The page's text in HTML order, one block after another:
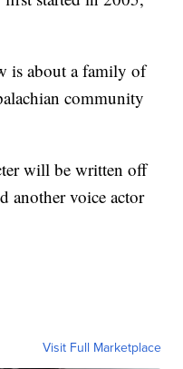
is about a family of
community
will be written off
another voice actor
Visit Full Marketplace